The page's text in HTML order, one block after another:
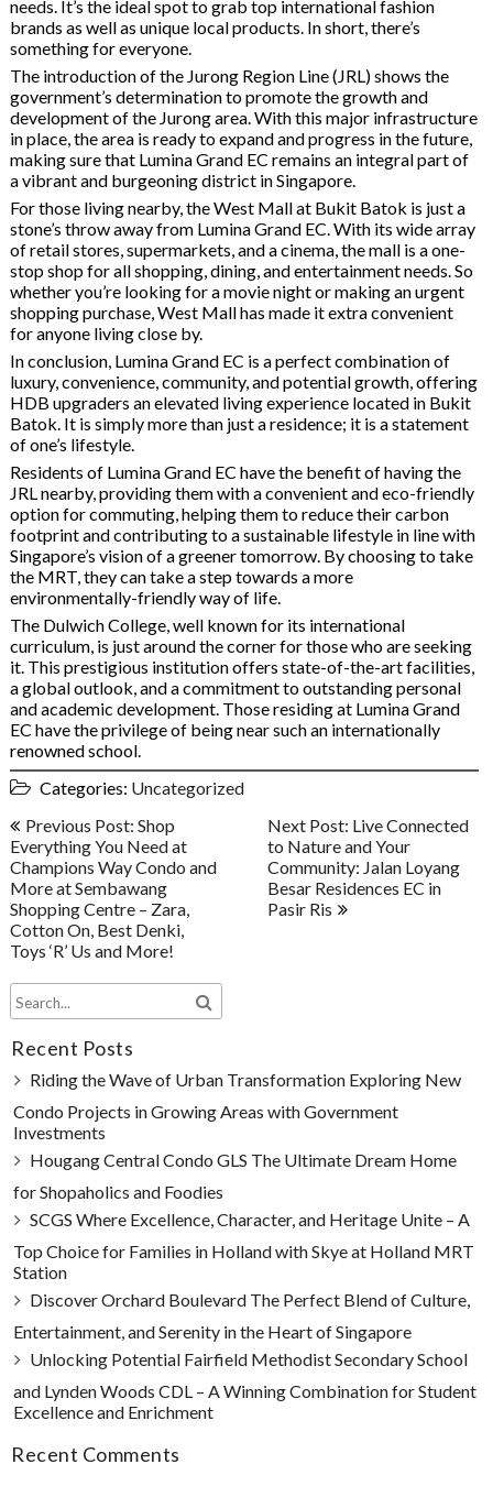
needs. It’s the ideal spot to grab top international fashion
brands as well as unique local products. In short, there’s
something for everyone.
The introduction of the Jurong Region Line (JRL) shows the
government’s determination to promote the growth and
development of the Jurong area. With this major infrastructure
in place, the area is ready to expand and progress in the future,
making sure that Lumina Grand EC remains an integral part of
a vibrant and burgeoning district in Singapore.
For those living nearby, the West Mall at Bukit Batok is just a
stone’s throw away from Lumina Grand EC. With its wide array
of retail stores, supermarkets, and a cinema, the mall is a one-
stop shop for all shopping, dining, and entertainment needs. So
whether you’re looking for a movie night or making an urgent
shopping purchase, West Mall has made it extra convenient
for anyone living close by.
In conclusion, Lumina Grand EC is a perfect combination of
luxury, convenience, community, and potential growth, offering
HDB upgraders an elevated living experience located in Bukit
Batok. It is simply more than just a residence; it is a statement
of one’s lifestyle.
Residents of Lumina Grand EC have the benefit of having the
JRL nearby, providing them with a convenient and eco-friendly
option for commuting, helping them to reduce their carbon
footprint and contributing to a sustainable lifestyle in line with
Singapore’s vision of a greener tomorrow. By choosing to take
the MRT, they can take a step towards a more
environmentally-friendly way of life.
The Dulwich College, well known for its international
curriculum, is just around the corner for those who are seeking
it. This prestigious institution offers state-of-the-art facilities,
a global outlook, and a commitment to outstanding personal
and academic development. Those residing at Lumina Grand
EC have the privilege of being near such an internationally
renowned school.
Categories: Uncategorized
Post
navigation
Previous Post: Shop
Everything You Need at
Champions Way Condo and
More at Sembawang
Shopping Centre – Zara,
Cotton On, Best Denki,
Toys ‘R’ Us and More!
Next Post: Live Connected
to Nature and Your
Community: Jalan Loyang
Besar Residences EC in
Pasir Ris
Recent Posts
Riding the Wave of Urban Transformation Exploring New
Condo Projects in Growing Areas with Government
Investments
Hougang Central Condo GLS The Ultimate Dream Home
for Shopaholics and Foodies
SCGS Where Excellence, Character, and Heritage Unite – A
Top Choice for Families in Holland with Skye at Holland MRT
Station
Discover Orchard Boulevard The Perfect Blend of Culture,
Entertainment, and Serenity in the Heart of Singapore
Unlocking Potential Fairfield Methodist Secondary School
and Lynden Woods CDL – A Winning Combination for Student
Excellence and Enrichment
Recent Comments